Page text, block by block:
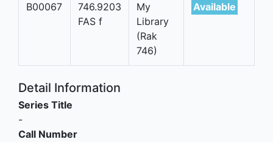
B00067
746.9203
FAS f
My
Library
(Rak
746)
Available
Detail Information
Series Title
-
Call Number